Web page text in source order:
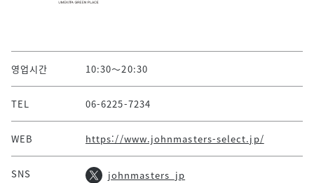
영업시간 10:30～20:30
TEL 06-6225-7234
WEB https://www.johnmasters-select.jp/
SNS johnmasters_jp